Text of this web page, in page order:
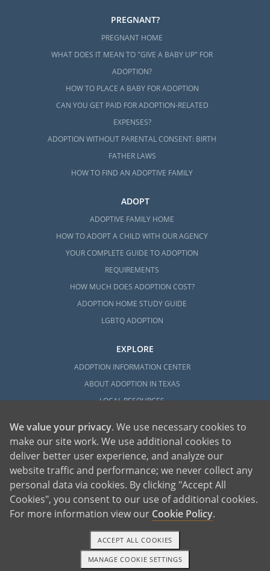
PREGNANT?
PREGNANT HOME
WHAT DOES IT MEAN TO "GIVE A BABY UP" FOR
ADOPTION?
HOW TO PLACE A BABY FOR ADOPTION
CAN YOU GET PAID FOR ADOPTION-RELATED
EXPENSES?
ADOPTION WITHOUT PARENTAL CONSENT: BIRTH
FATHER LAWS
HOW TO FIND AN ADOPTIVE FAMILY
ADOPT
ADOPTIVE FAMILY HOME
HOW TO ADOPT A CHILD WITH OUR AGENCY
YOUR COMPLETE GUIDE TO ADOPTION
REQUIREMENTS
HOW MUCH DOES ADOPTION COST?
ADOPTION HOME STUDY GUIDE
LGBTQ ADOPTION
EXPLORE
ADOPTION INFORMATION CENTER
ABOUT ADOPTION IN TEXAS
LOCAL RESOURCES
American Adoptions, a private adoption agency founded on the belief that lives
of children can be bettered through adoption, provides safe adoption services to
children, birth parents and adoptive families by educating, supporting and
coordinating necessary services for adoptions throughout the United States. For
more information on American Adoptions, please call 1-800-ADOPTION (236-
1-800-ADOPTION GET STARTED
We value your privacy. We use necessary cookies to
make our site work. We use additional cookies to
deliver better user experience, and analyze our
website traffic and performance; we never collect any
personal data via cookies. By clicking "Accept All
Cookies", you consent to our use of additional cookies.
For more information view our Cookie Policy.
MANAGE COOKIE SETTINGS
ACCEPT ALL COOKIES